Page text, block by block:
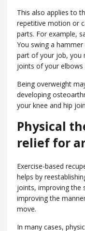
This also applies to
repetitive motion or
parts. For example,
You swing a
part of your job, you
joints of your elbows
Being overweight
developing
your knee and hip
Physical
relief for
Exercise-based
helps by
joints, improving the
improving the
move.
In many cases,